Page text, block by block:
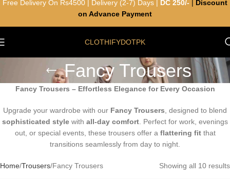
CLOTHIFYDOTPK
Fancy Trousers
Fancy Trousers – Effortless Elegance for Every Occasion
Upgrade your wardrobe with our Fancy Trousers , designed to blend
sophisticated style with all-day comfort . Perfect for work, evenings
out, or special events, these trousers offer a flattering fitthat
transitions seamlessly from day to night.
Home Trousers Fancy Trousers Showing all 10 results
Free Delivery On Rs4500 | Delivery (2-7) Days | DC 250/-
Discount
on Advance Payment